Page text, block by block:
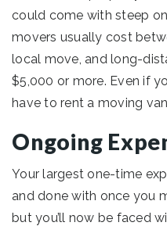
could come with steep
movers usually cost
local move, and long-
$5,000 or more. Even if
have to rent a moving
Ongoing
Your largest one-time
and done with once you
but you’ll now be faced